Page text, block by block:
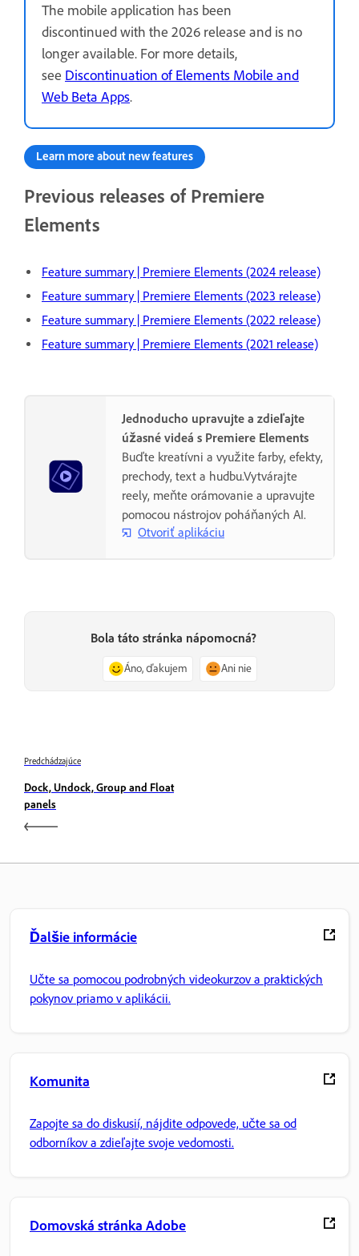
The mobile application has been
discontinued with the 2026 release and is no
longer available. For more details,
see Discontinuation of Elements Mobile and
Web Beta Apps.
Learn more about new features
Previous releases of Premiere
Elements
Feature summary | Premiere Elements (2024 release)
Feature summary | Premiere Elements (2023 release)
Feature summary | Premiere Elements (2022 release)
Feature summary | Premiere Elements (2021 release)
Jednoducho upravujte a zdieľajte
úžasné videá s Premiere Elements
Buďte kreatívni a využite farby, efekty,
prechody, text a hudbu.Vytvárajte
reely, meňte orámovanie a upravujte
pomocou nástrojov poháňaných AI.
Otvoriť aplikáciu
Bola táto stránka nápomocná?
Áno, ďakujem Ani nie
Predchádzajúce
Dock, Undock, Group and Float
panels
Ďalšie informácie
Učte sa pomocou podrobných videokurzov a praktických
pokynov priamo v aplikácii.
Komunita
Zapojte sa do diskusií, nájdite odpovede, učte sa od
odborníkov a zdieľajte svoje vedomosti.
Domovská stránka Adobe